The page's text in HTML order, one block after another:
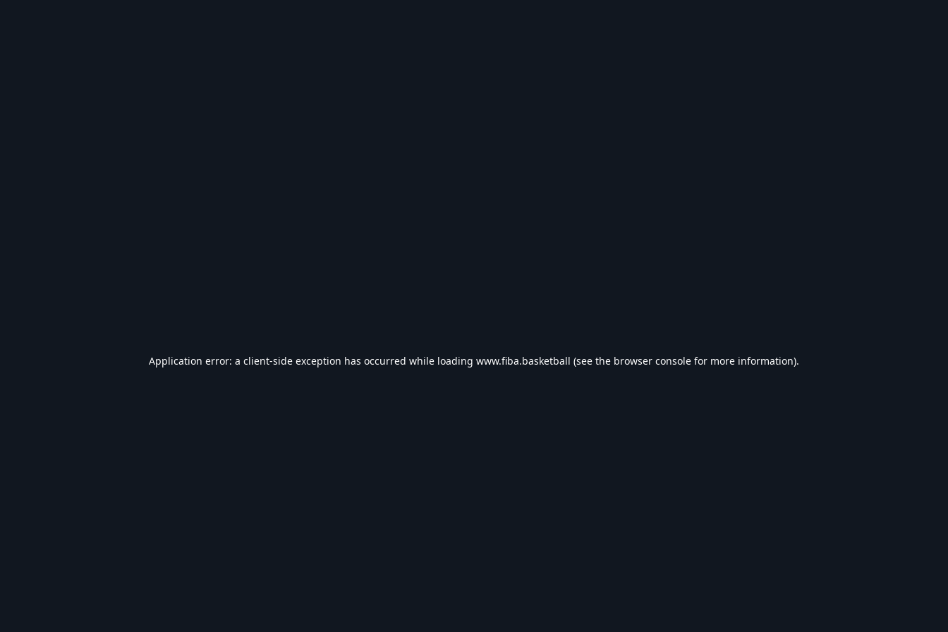
Application error: a client-side exception has occurred while loading www.fiba.basketball (see the browser console for more information).